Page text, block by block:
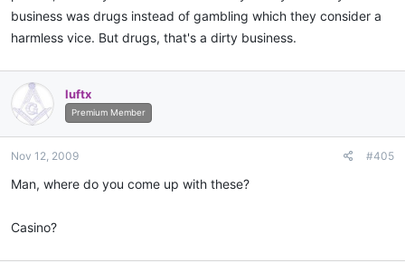
business was drugs instead of gambling which they consider a
harmless vice. But drugs, that's a dirty business.
luftx
Premium Member
Nov 12, 2009 #405
Man, where do you come up with these?
Casino?